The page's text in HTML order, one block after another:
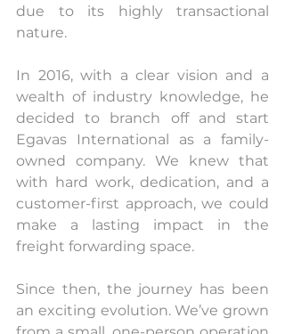
due to its highly transactional
nature.
In 2016, with a clear vision and a
wealth of industry knowledge, he
decided to branch off and start
Egavas International as a family-
owned company. We knew that
with hard work, dedication, and a
customer-first approach, we could
make a lasting impact in the
freight forwarding space.
Since then, the journey has been
an exciting evolution. We’ve grown